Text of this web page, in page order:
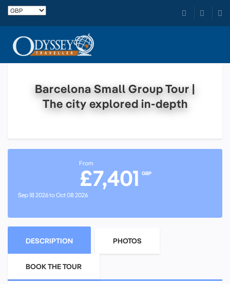
Barcelona Small Group Tour |
The city explored in-depth
From
£7,401 GBP
Sep 18 2026 to Oct 08 2026
DESCRIPTION PHOTOS
BOOK THE TOUR